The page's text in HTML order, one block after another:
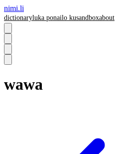
nimi.li
dictionaryluka ponailo kusandboxabout
wawa